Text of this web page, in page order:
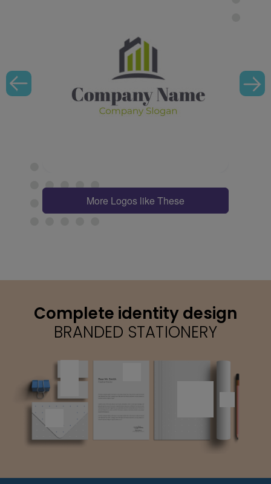
More Logos like These
Complete identity design
BRANDED STATIONERY